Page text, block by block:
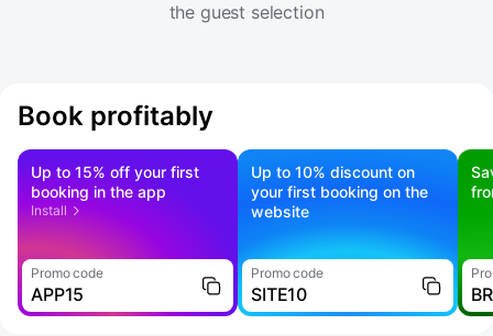
the guest selection
Book profitably
Up to 15% off your first
booking in the app
Install
Promo code
APP15
Up to 10% discount on
your first booking on the
website
Promo code
SITE10